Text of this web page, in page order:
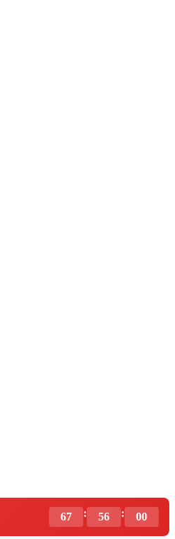
67 : 55 : 59